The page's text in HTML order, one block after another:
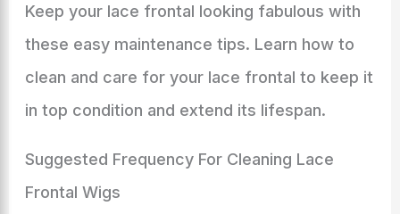
Keep your lace frontal looking fabulous with
these easy maintenance tips. Learn how to
clean and care for your lace frontal to keep it
in top condition and extend its lifespan.
Suggested Frequency For Cleaning Lace
Frontal Wigs